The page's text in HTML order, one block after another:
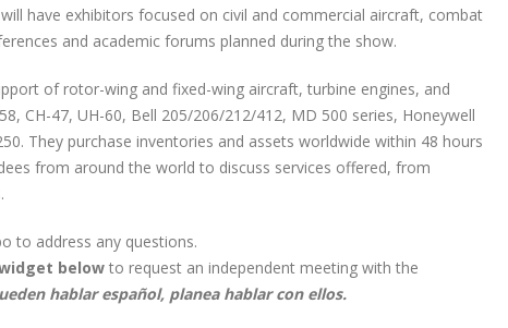
have exhibitors focused on civil and commercial aircraft, combat
and academic forums planned during the show.
of rotor-wing and fixed-wing aircraft, turbine engines, and
CH-47, UH-60, Bell 205/206/212/412, MD 500 series, Honeywell
They purchase inventories and assets worldwide within 48 hours
from around the world to discuss services offered, from
to address any questions.
below to request an independent meeting with the
hablar español, planea hablar con ellos.